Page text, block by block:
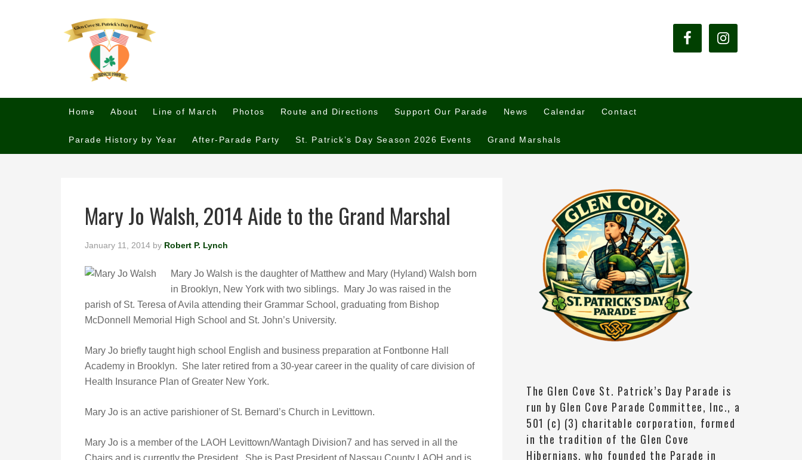
Home About Line of March Photos Route and Directions Support Our Parade News Calendar Contact
Parade History by Year After-Parade Party St. Patrick’s Day Season 2026 Events Grand Marshals
Mary Jo Walsh, 2014 Aide to the Grand Marshal
January 11, 2014 by Robert P. Lynch
Mary Jo Walsh is the daughter of Matthew and Mary (Hyland) Walsh born
in Brooklyn, New York with two siblings. Mary Jo was raised in the
parish of St. Teresa of Avila attending their Grammar School, graduating from Bishop
McDonnell Memorial High School and St. John’s University.
Mary Jo briefly taught high school English and business preparation at Fontbonne Hall
Academy in Brooklyn. She later retired from a 30-year career in the quality of care division of
Health Insurance Plan of Greater New York.
Mary Jo is an active parishioner of St. Bernard’s Church in Levittown.
Mary Jo is a member of the LAOH Levittown/Wantagh Division7 and has served in all the
Chairs and is currently the President. She is Past President of Nassau County LAOH and is
The Glen Cove St. Patrick’s Day Parade is
run by Glen Cove Parade Committee, Inc., a
501 (c) (3) charitable corporation, formed
in the tradition of the Glen Cove
Hibernians, who founded the Parade in